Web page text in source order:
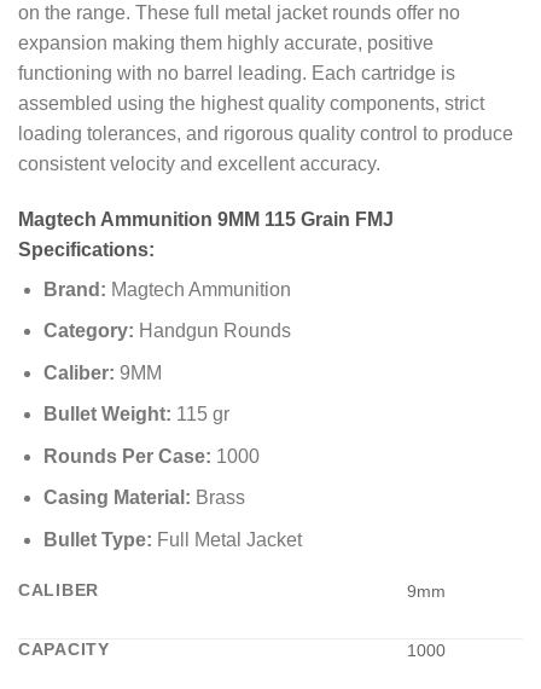
on the range. These full metal jacket rounds offer no
expansion making them highly accurate, positive
functioning with no barrel leading. Each cartridge is
assembled using the highest quality components, strict
loading tolerances, and rigorous quality control to produce
consistent velocity and excellent accuracy.
Magtech Ammunition 9MM 115 Grain FMJ
Specifications:
Brand: Magtech Ammunition
Category: Handgun Rounds
Caliber: 9MM
Bullet Weight: 115 gr
Rounds Per Case: 1000
Casing Material: Brass
Bullet Type: Full Metal Jacket
CALIBER 9mm
CAPACITY 1000